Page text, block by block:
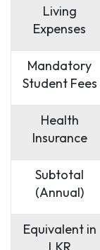
Living
Expenses
Mandatory
Student Fees
Health
Insurance
Subtotal
(Annual)
Equivalent in
LKR